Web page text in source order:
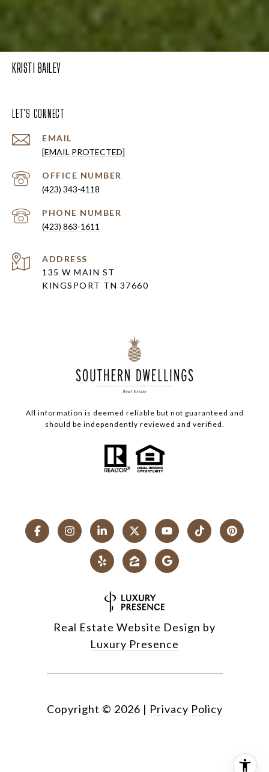
KRISTI BAILEY
LET'S CONNECT
EMAIL
[EMAIL PROTECTED]
(423) 343-4118
PHONE NUMBER
(423) 863-1611
ADDRESS
135 W MAIN ST
KINGSPORT TN 37660
All information is deemed reliable but not guaranteed and
should be independently reviewed and verified.
Real Estate Website Design by
Luxury Presence
Copyright © 2026 | Privacy Policy